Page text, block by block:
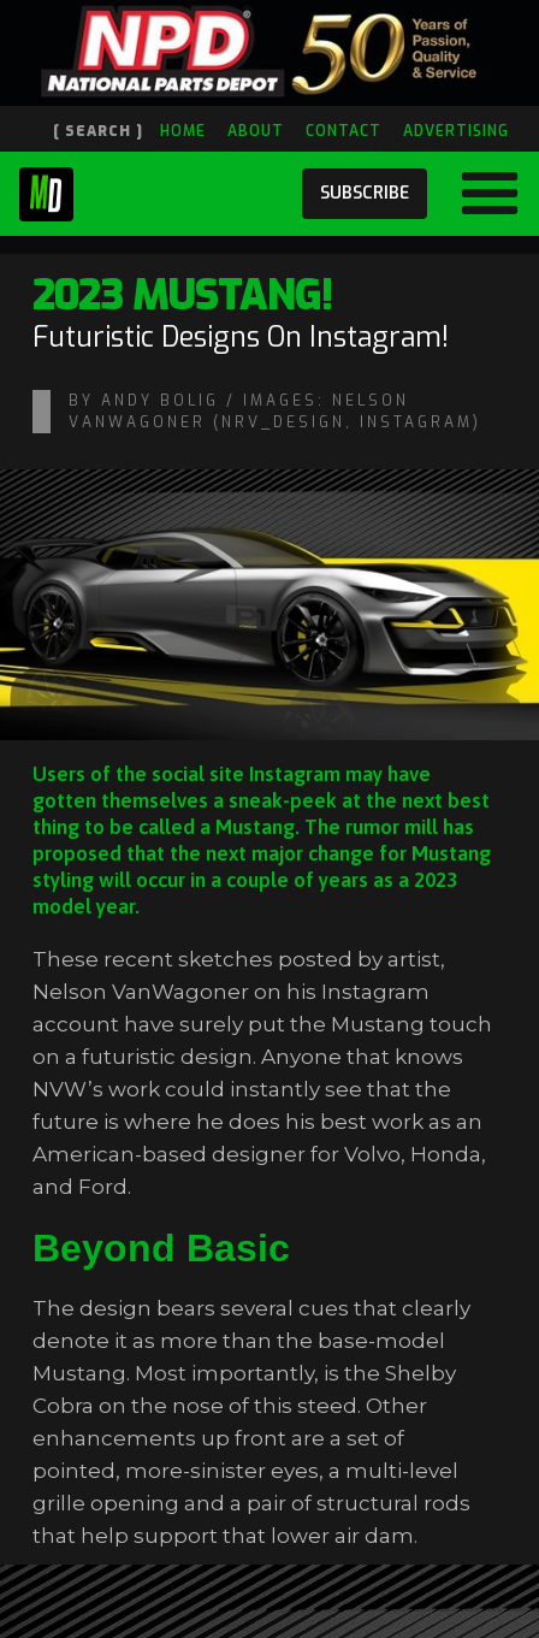
[ SEARCH ] HOME ABOUT CONTACT ADVERTISING
SUBSCRIBE
2023 MUSTANG!
Futuristic Designs On Instagram!
BY ANDY BOLIG / IMAGES: NELSON
VANWAGONER (NRV_DESIGN, INSTAGRAM)
Users of the social site Instagram may have
gotten themselves a sneak-peek at the next best
thing to be called a Mustang. The rumor mill has
proposed that the next major change for Mustang
styling will occur in a couple of years as a 2023
model year.
These recent sketches posted by artist,
Nelson VanWagoner on his Instagram
account have surely put the Mustang touch
on a futuristic design. Anyone that knows
NVW’s work could instantly see that the
future is where he does his best work as an
American-based designer for Volvo, Honda,
and Ford.
Beyond Basic
The design bears several cues that clearly
denote it as more than the base-model
Mustang. Most importantly, is the Shelby
Cobra on the nose of this steed. Other
enhancements up front are a set of
pointed, more-sinister eyes, a multi-level
grille opening and a pair of structural rods
that help support that lower air dam.